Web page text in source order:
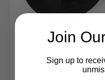
Join
Sign up to